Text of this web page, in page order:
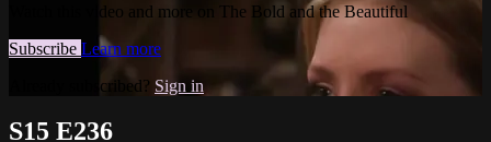
Watch this video and more on The Bold and the Beautiful
Subscribe Learn more
Already subscribed? Sign in
S15 E236